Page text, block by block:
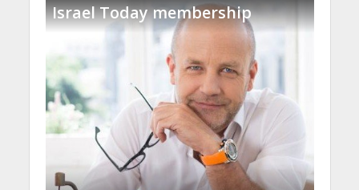
Israel Today membership